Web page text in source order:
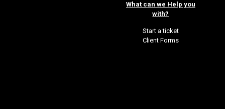
What can we Help you
with?
Start a ticket
Client Forms